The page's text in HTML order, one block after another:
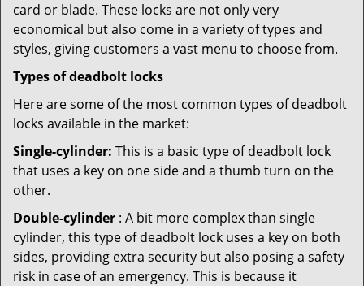
card or blade. These locks are not only very
economical but also come in a variety of types and
styles, giving customers a vast menu to choose from.
Types of deadbolt locks
Here are some of the most common types of deadbolt
locks available in the market:
Single-cylinder: This is a basic type of deadbolt lock
that uses a key on one side and a thumb turn on the
other.
Double-cylinder : A bit more complex than single
cylinder, this type of deadbolt lock uses a key on both
sides, providing extra security but also posing a safety
risk in case of an emergency. This is because it